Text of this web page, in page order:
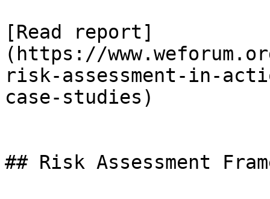
[Read report]
(https://
risk-assessment-in-
case-studies)
## Risk Assessment